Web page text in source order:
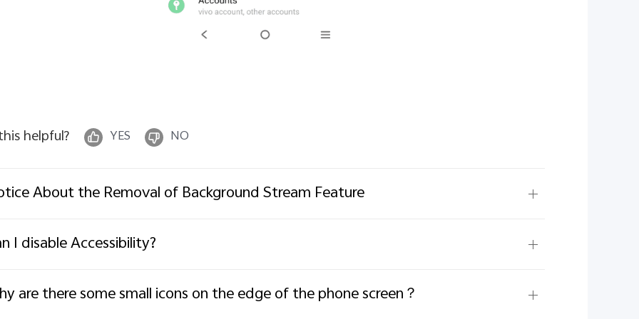
helpful? YES NO
About the Removal of Background Stream Feature
I disable Accessibility?
are there some small icons on the edge of the phone screen？